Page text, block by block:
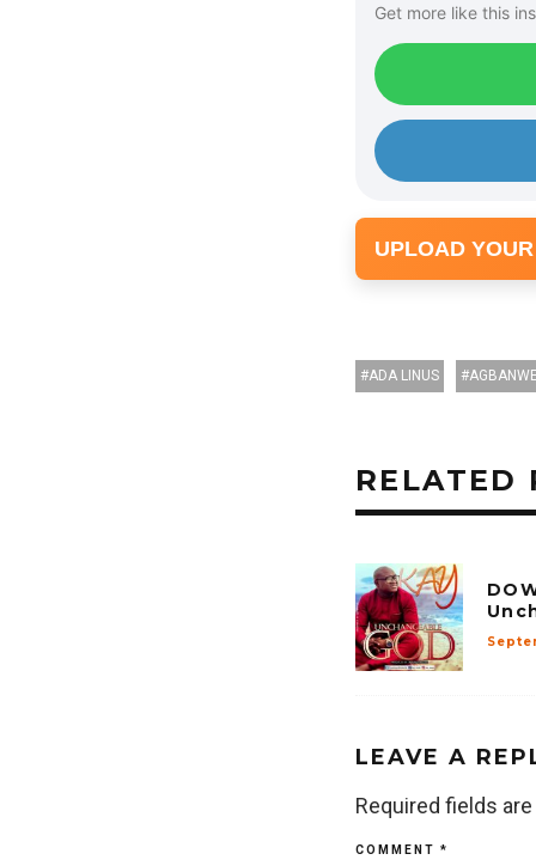
Get more like this
UPLOAD
ADA LINUS
RELATED
LEAVE A
Required fields
COMMENT *